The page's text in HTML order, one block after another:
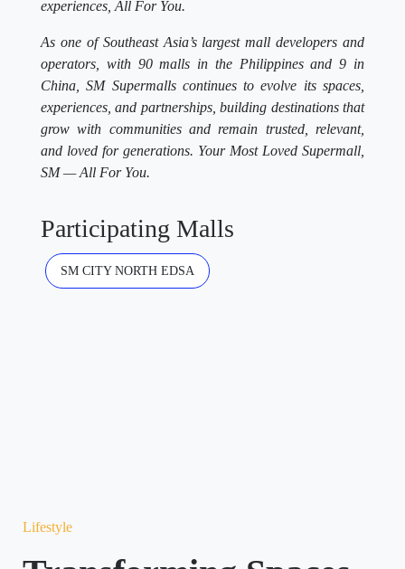
experiences, All For You.
As one of Southeast Asia’s largest mall developers and
operators, with 90 malls in the Philippines and 9 in
China, SM Supermalls continues to evolve its spaces,
experiences, and partnerships, building destinations that
grow with communities and remain trusted, relevant,
and loved for generations. Your Most Loved Supermall,
SM — All For You.
Participating Malls
SM CITY NORTH EDSA
Lifestyle